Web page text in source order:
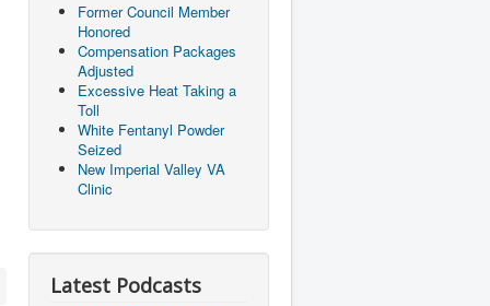
Former Council Member
Honored
Compensation Packages
Adjusted
Excessive Heat Taking a
Toll
White Fentanyl Powder
Seized
New Imperial Valley VA
Clinic
Latest Podcasts